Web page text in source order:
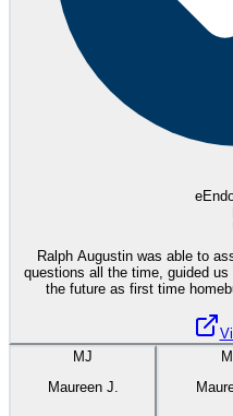
Ralph Augustin was able to
questions all the time, guided
the future as first time
MJ
Maureen J.